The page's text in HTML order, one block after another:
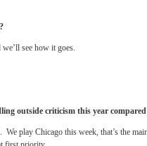
see how it goes.
outside criticism this year
play Chicago this week, that’s the